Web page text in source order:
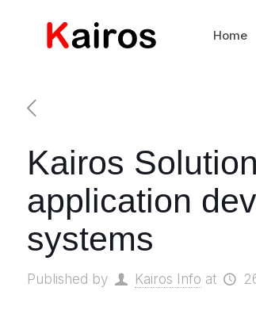
Home
Kairos
application
systems
Published by Kairos Info at